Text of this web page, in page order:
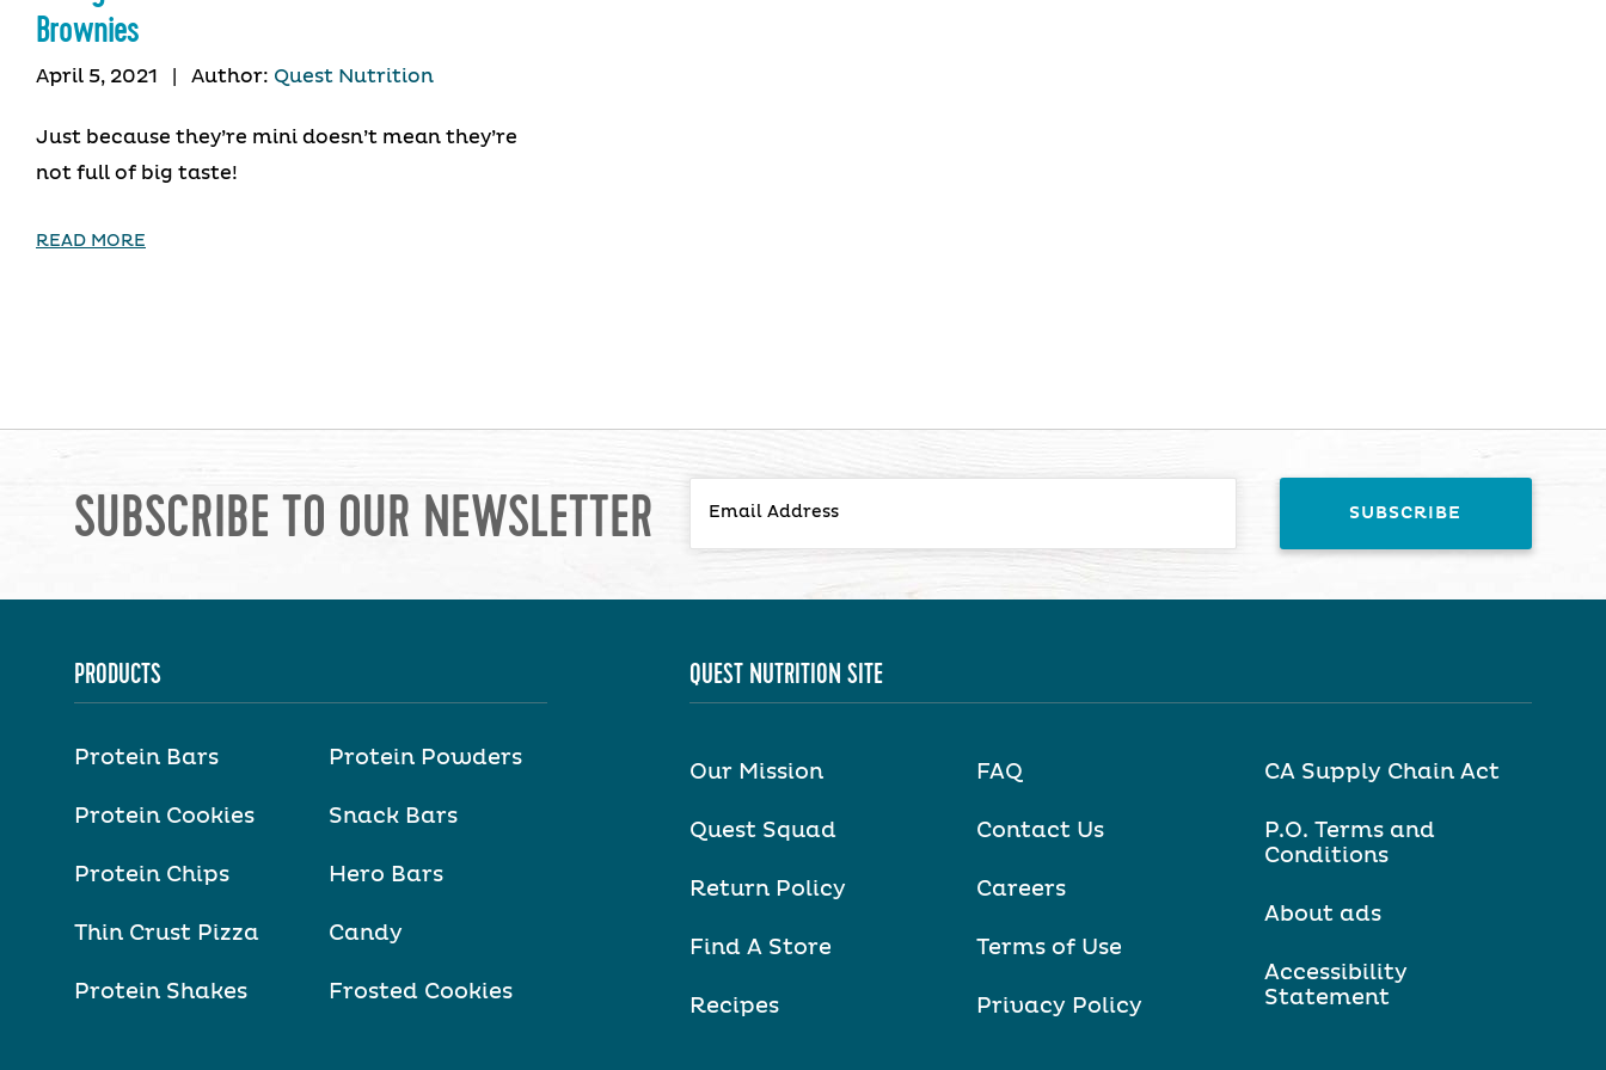
Brownies
April 5, 2021 Author: Quest Nutrition
Just because they’re mini doesn’t mean they’re
not full of big taste!
READ MORE
SUBSCRIBE TO OUR NEWSLETTER
PRODUCTS
Protein Bars
Protein Cookies
Protein Chips
Thin Crust Pizza
Protein Shakes
Protein Powders
Snack Bars
Hero Bars
Candy
Frosted Cookies
QUEST NUTRITION SITE
Our Mission
Quest Squad
Return Policy
Find A Store
Recipes
FAQ
Contact Us
Careers
Terms of Use
Privacy Policy
CA Supply Chain Act
P.O. Terms and
Conditions
About ads
Accessibility
Statement